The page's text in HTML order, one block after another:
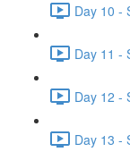
Day 10 -
Day 11 -
Day 12 -
Day 13 -